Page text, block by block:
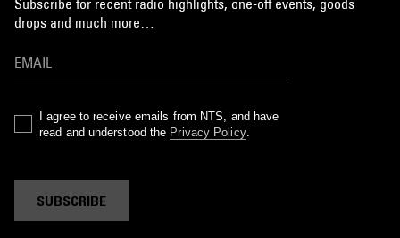
drops and much more…
I agree to receive emails from NTS, and have
read and understood the Privacy Policy.
SUBSCRIBE